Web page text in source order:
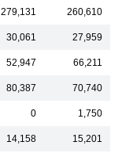
279,131 260,610
30,061 27,959
52,947 66,211
80,387 70,740
0 1,750
14,158 15,201